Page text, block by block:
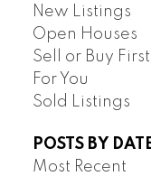
New Listings
Open Houses
Sell or Buy
For You
Sold Listings
POSTS BY
Most Recent